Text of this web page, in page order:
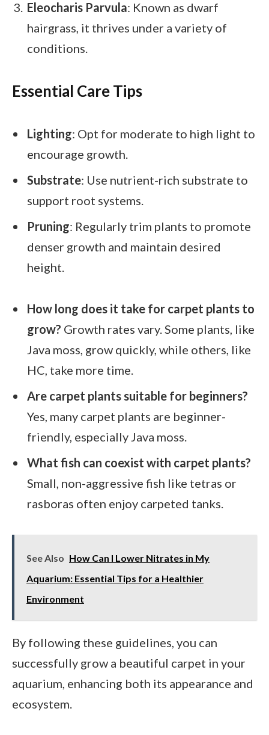
Eleocharis Parvula: Known as dwarf
hairgrass, it thrives under a variety of
conditions.
Essential Care Tips
Lighting: Opt for moderate to high light to
encourage growth.
Substrate: Use nutrient-rich substrate to
support root systems.
Pruning: Regularly trim plants to promote
denser growth and maintain desired
height.
How long does it take for carpet plants to
grow? Growth rates vary. Some plants, like
Java moss, grow quickly, while others, like
HC, take more time.
Are carpet plants suitable for beginners?
Yes, many carpet plants are beginner-
friendly, especially Java moss.
What fish can coexist with carpet plants?
Small, non-aggressive fish like tetras or
rasboras often enjoy carpeted tanks.
See Also How Can I Lower Nitrates in My
Aquarium: Essential Tips for a Healthier
Environment
By following these guidelines, you can
successfully grow a beautiful carpet in your
aquarium, enhancing both its appearance and
ecosystem.